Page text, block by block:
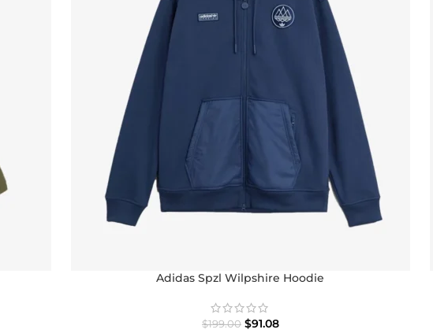
Adidas Spzl Wilpshire Hoodie
$199.00 $91.08